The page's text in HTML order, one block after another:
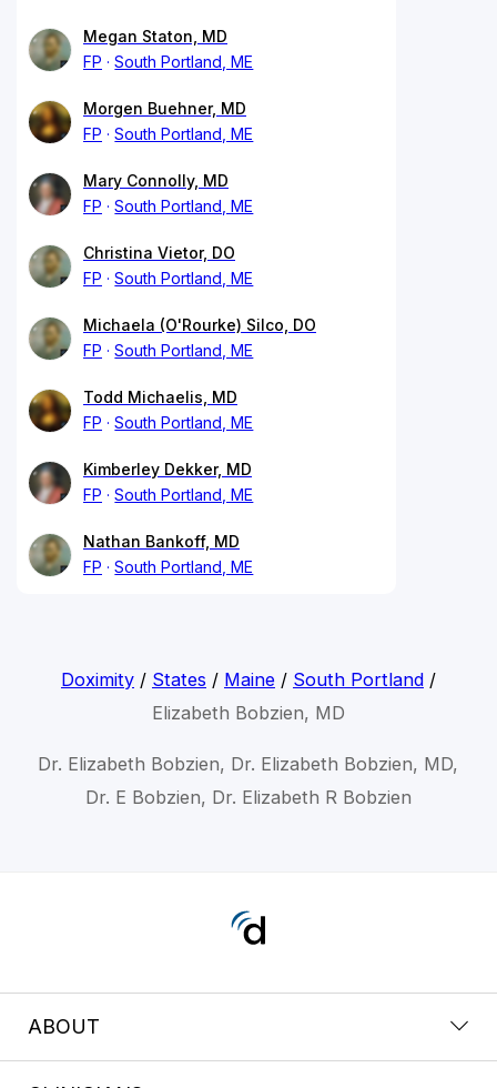
Megan Staton, MD
FP
South Portland, ME
Morgen Buehner, MD
FP
South Portland, ME
Mary Connolly, MD
FP
South Portland, ME
Christina Vietor, DO
FP
South Portland, ME
Michaela (O'Rourke) Silco, DO
FP
South Portland, ME
Todd Michaelis, MD
FP
South Portland, ME
Kimberley Dekker, MD
FP
South Portland, ME
Nathan Bankoff, MD
FP
South Portland, ME
Doximity/ States / Maine/ South Portland/
Elizabeth Bobzien, MD
Dr. Elizabeth Bobzien, Dr. Elizabeth Bobzien, MD,
Dr. E Bobzien, Dr. Elizabeth R Bobzien
ABOUT